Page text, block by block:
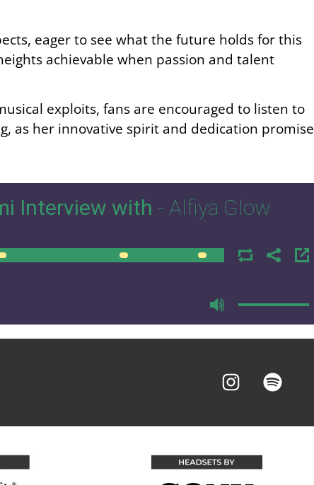
eager to see what the future holds for this
achievable when passion and talent
exploits, fans are encouraged to listen to
as her innovative spirit and dedication promise
Interview with - Alfiya Glow
00:00